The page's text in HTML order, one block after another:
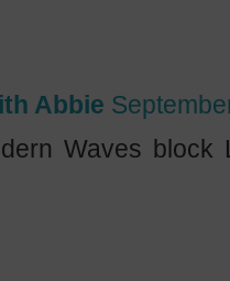
Abbie
Waves